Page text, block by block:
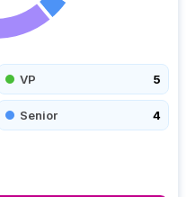
VP 5
Senior 4